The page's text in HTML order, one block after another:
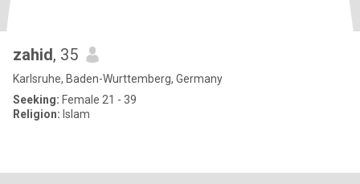
zahid, 35
Karlsruhe, Baden-Wurttemberg, Germany
Seeking: Female 21 - 39
Religion: Islam